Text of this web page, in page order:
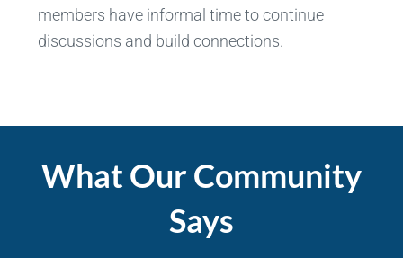
members have informal time to continue
discussions and build connections.
What Our Community
Says